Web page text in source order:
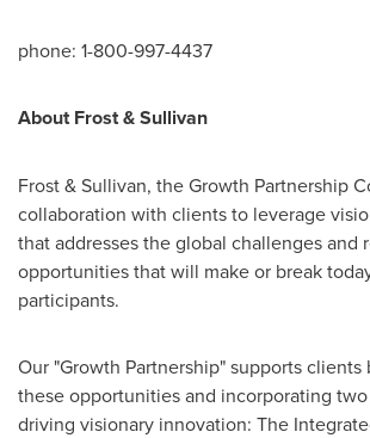
phone: 1-800-997-4437
About Frost & Sullivan
Frost & Sullivan, the Growth Partnership
collaboration with clients to leverage
that addresses the global challenges and
opportunities that will make or break
participants.
Our "Growth Partnership" supports clients
these opportunities and incorporating
driving visionary innovation: The